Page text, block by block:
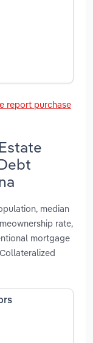
report purchase
median
rate,
mortgage